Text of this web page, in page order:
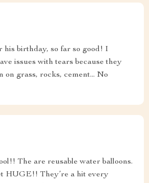
his birthday, so far so good! I
issues with tears because they
on grass, rocks, cement... No
The are reusable water balloons.
HUGE!! They’re a hit every